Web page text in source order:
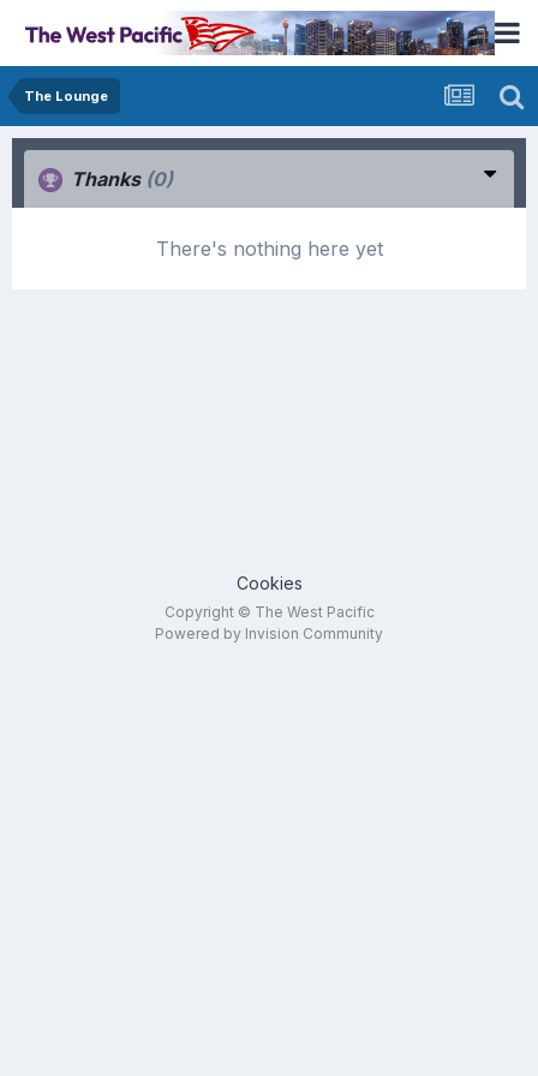
The Lounge
Thanks (0)
There's nothing here yet
Cookies
Copyright © The West Pacific
Powered by Invision Community